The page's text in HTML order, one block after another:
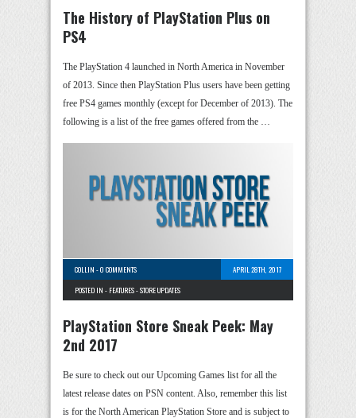
The History of PlayStation Plus on
PS4
The PlayStation 4 launched in North America in November
of 2013. Since then PlayStation Plus users have been getting
free PS4 games monthly (except for December of 2013). The
following is a list of the free games offered from the …
COLLIN -0 COMMENTS
APRIL 28TH, 2017
POSTED IN - FEATURES-STORE UPDATES
PlayStation Store Sneak Peek: May
2nd 2017
Be sure to check out our Upcoming Games list for all the
latest release dates on PSN content. Also, remember this list
is for the North American PlayStation Store and is subject to